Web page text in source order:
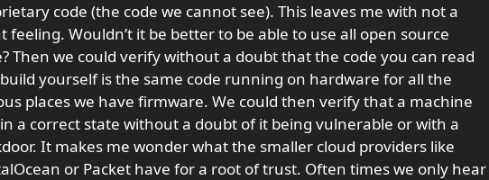
code (the code we cannot see). This leaves me with not a
feeling. Wouldn’t it be better to be able to use all open source
Then we could verify without a doubt that the code you can read
yourself is the same code running on hardware for all the
places we have firmware. We could then verify that a machine
a correct state without a doubt of it being vulnerable or with a
It makes me wonder what the smaller cloud providers like
or Packet have for a root of trust. Often times we only hear